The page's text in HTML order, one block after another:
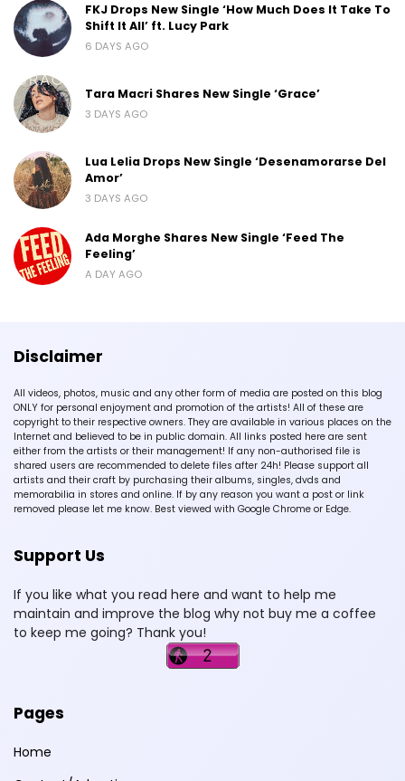
FKJ Drops New Single ‘How Much Does It Take To
Shift It All’ ft. Lucy Park
6 DAYS AGO
Tara Macri Shares New Single ‘Grace’
3 DAYS AGO
Lua Lelia Drops New Single ‘Desenamorarse Del
Amor’
3 DAYS AGO
Ada Morghe Shares New Single ‘Feed The
Feeling’
A DAY AGO
Disclaimer
All videos, photos, music and any other form of media are posted on this blog
ONLY for personal enjoyment and promotion of the artists! All of these are
copyright to their respective owners. They are available in various places on the
Internet and believed to be in public domain. All links posted here are sent
either from the artists or their management! If any non-authorised file is
shared users are recommended to delete files after 24h! Please support all
artists and their craft by purchasing their albums, singles, dvds and
memorabilia in stores and online. If by any reason you want a post or link
removed please let me know. Best viewed with Google Chrome or Edge.
Support Us
If you like what you read here and want to help me
maintain and improve the blog why not buy me a coffee
to keep me going? Thank you!
Pages
Home